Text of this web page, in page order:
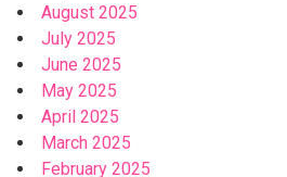
August 2025
July 2025
June 2025
May 2025
April 2025
March 2025
February 2025